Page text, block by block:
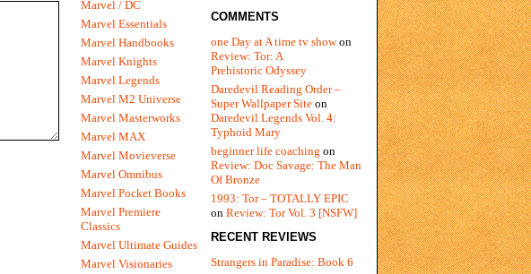
COMMENTS
one Day at A time tv showon
Review: Tor: A
Prehistoric Odyssey
Daredevil Reading Order –
Super Wallpaper Site on
Daredevil Legends Vol. 4:
Typhoid Mary
beginner life coaching on
Review: Doc Savage: The Man
Of Bronze
1993: Tor – TOTALLY EPIC
on Review: Tor Vol. 3 [NSFW]
RECENT REVIEWS
Strangers in Paradise: Book 6
Marvel / DC
Marvel Essentials
Marvel Handbooks
Marvel Knights
Marvel Legends
Marvel M2 Universe
Marvel Masterworks
Marvel MAX
Marvel Movieverse
Marvel Omnibus
Marvel Pocket Books
Marvel Premiere
Classics
Marvel Ultimate Guides
Marvel Visionaries